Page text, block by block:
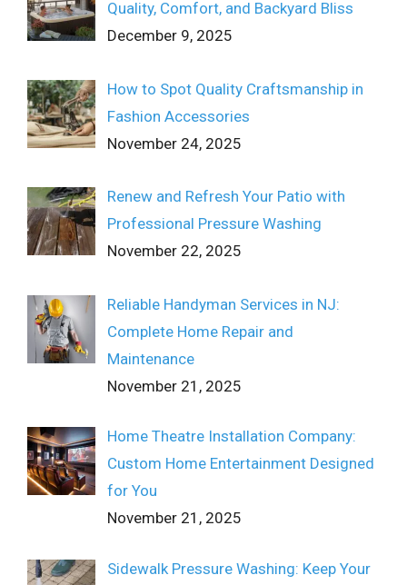
Quality, Comfort, and Backyard Bliss
December 9, 2025
How to Spot Quality Craftsmanship in
Fashion Accessories
November 24, 2025
Renew and Refresh Your Patio with
Professional Pressure Washing
November 22, 2025
Reliable Handyman Services in NJ:
Complete Home Repair and
Maintenance
November 21, 2025
Home Theatre Installation Company:
Custom Home Entertainment Designed
for You
November 21, 2025
Sidewalk Pressure Washing: Keep Your